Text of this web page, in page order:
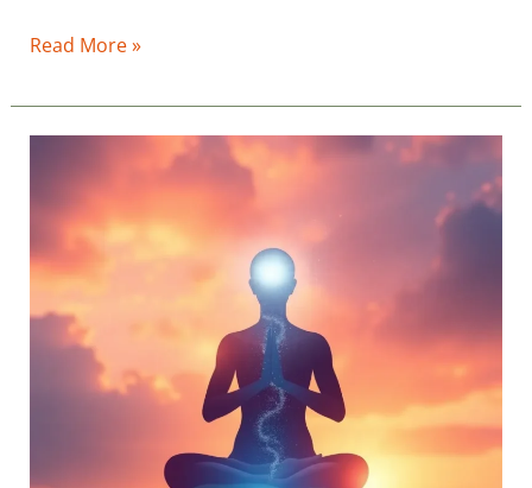
Read More »
Overview
of
Advanced
Meditation
Techniques